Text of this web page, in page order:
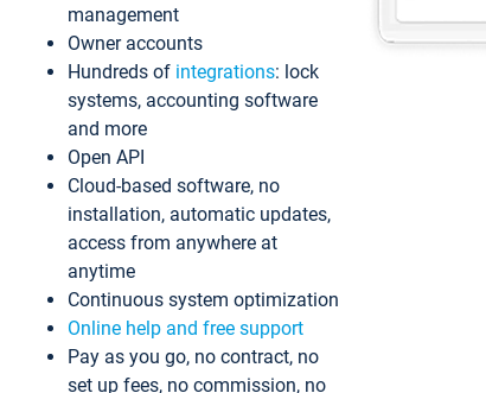
management
Owner accounts
Hundreds of integrations: lock
systems, accounting software
and more
Open API
Cloud-based software, no
installation, automatic updates,
access from anywhere at
anytime
Continuous system optimization
Online help and free support
Pay as you go, no contract, no
set up fees, no commission, no